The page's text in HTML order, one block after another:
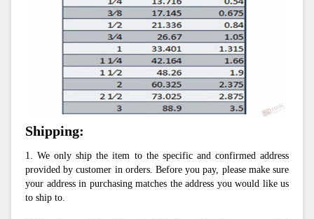
Shipping:
1. We only ship the item to the specific and confirmed address
provided by customer in orders. Before you pay, please make sure
your address in purchasing matches the address you would like us
to ship to.